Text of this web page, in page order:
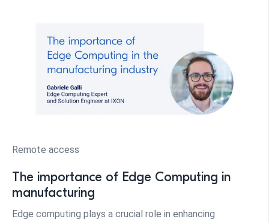
Remote access
The importance of Edge Computing in
manufacturing
Edge computing plays a crucial role in enhancing